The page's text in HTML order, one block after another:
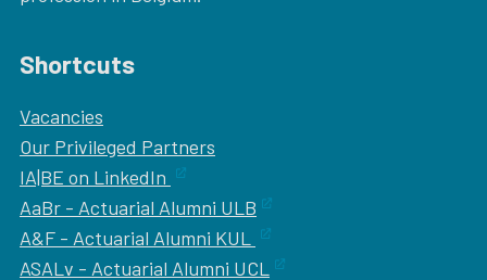
Shortcuts
Vacancies
Our Privileged Partners
IA|BE on LinkedIn
AaBr - Actuarial Alumni ULB
A&F - Actuarial Alumni KUL
ASALv - Actuarial Alumni UCL